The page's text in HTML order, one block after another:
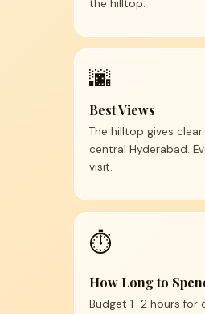
the hilltop.
🌆
Best Views
The hilltop gives clear
central Hyderabad.
visit.
⏱️
How Long to
Budget 1–2 hours for